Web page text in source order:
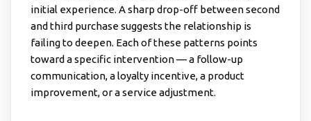
initial experience. A sharp drop-off between second
and third purchase suggests the relationship is
failing to deepen. Each of these patterns points
toward a specific intervention — a follow-up
communication, a loyalty incentive, a product
improvement, or a service adjustment.